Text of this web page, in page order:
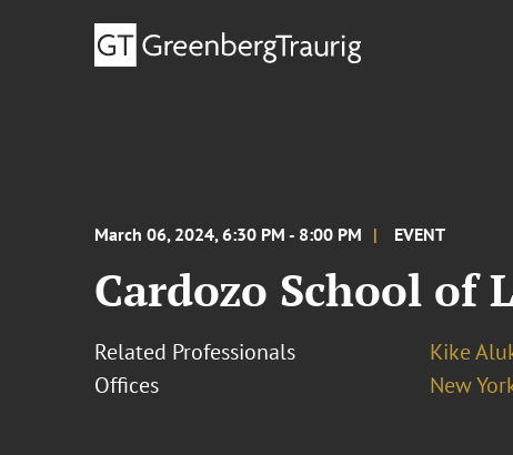
March 06, 2024, 6:30 PM - 8:00 PM EVENT
Cardozo School of
Related Professionals
Kike
Offices
New